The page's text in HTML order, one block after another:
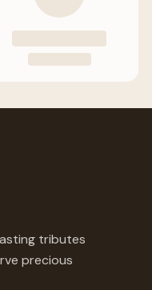
tributes
precious